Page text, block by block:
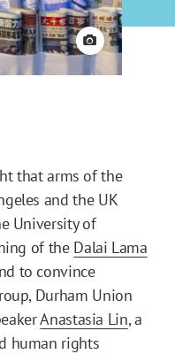
View credit
that arms of the
and the UK
University of
of the Dalai Lama
to convince
Durham Union
Anastasia Lin, a
human rights